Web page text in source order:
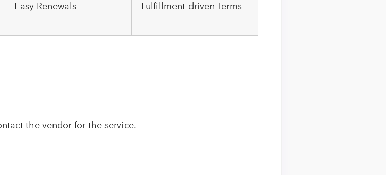
Easy Renewals Fulfillment-driven Terms
the vendor for the service.